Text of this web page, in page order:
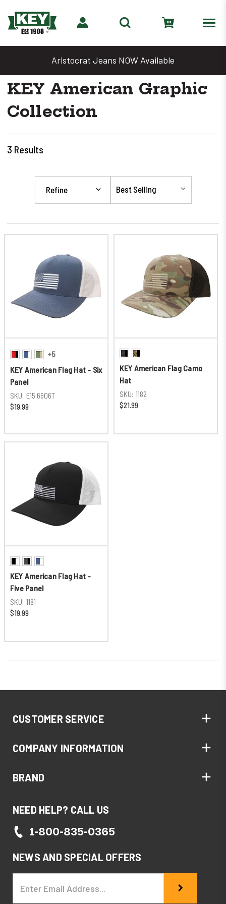
Aristocrat Jeans NOW Available
KEY American Graphic
Collection
3 Results
Refine
+5
KEY American Flag Hat - Six
Panel
SKU: E15.6606T
$19.99
KEY American Flag Camo
Hat
SKU: 1182
$21.99
KEY American Flag Hat -
Five Panel
SKU: 1181
$19.99
CUSTOMER SERVICE
COMPANY INFORMATION
BRAND
NEED HELP? CALL US
1-800-835-0365
NEWS AND SPECIAL OFFERS
Address